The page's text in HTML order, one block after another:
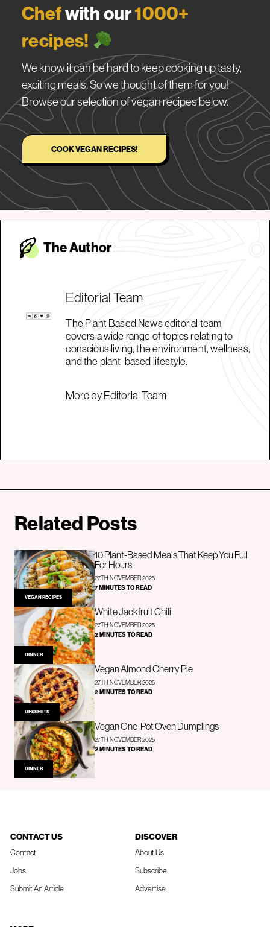
Chefwith our1000+
recipes!
We know it can be hard to keep cooking up tasty,
exciting meals. So we thought of them for you!
Browse our selection of vegan recipes below.
COOK VEGAN RECIPES!
The Author
Editorial Team
The Plant Based News editorial team
covers a wide range of topics relating to
conscious living, the environment, wellness,
and the plant-based lifestyle.
More by Editorial Team
Related Posts
VEGAN RECIPES
10 Plant-Based Meals That Keep You Full
For Hours
27TH NOVEMBER 2025
7 MINUTES TO READ
DINNER
White Jackfruit Chili
27TH NOVEMBER 2025
2 MINUTES TO READ
DESSERTS
Vegan Almond Cherry Pie
27TH NOVEMBER 2025
2 MINUTES TO READ
DINNER
Vegan One-Pot Oven Dumplings
27TH NOVEMBER 2025
2 MINUTES TO READ
CONTACT US
Contact
Jobs
Submit An Article
DISCOVER
About Us
Subscribe
Advertise